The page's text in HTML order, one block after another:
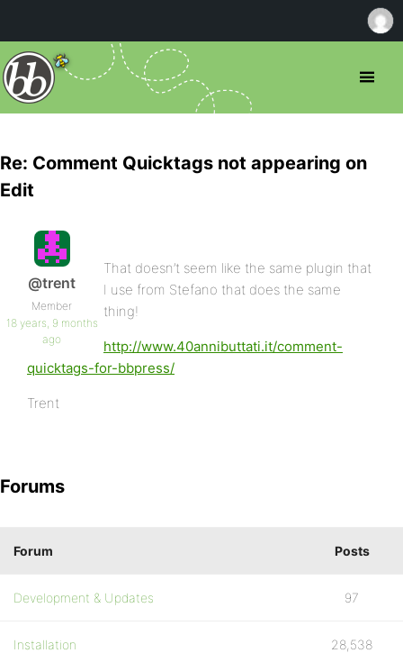
Re: Comment Quicktags not appearing on
Edit
@trent
Member
18 years, 9 months
ago
That doesn’t seem like the same plugin that
I use from Stefano that does the same
thing!
http://www.40annibuttati.it/comment-
quicktags-for-bbpress/
Trent
Forums
Forum Posts
Development & Updates 97
Installation 28,538